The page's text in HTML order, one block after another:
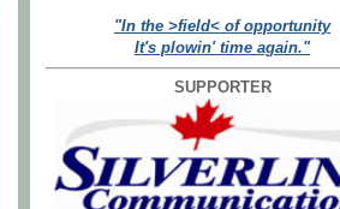
"In the >field< of opportunity
It's plowin' time again."
SUPPORTER